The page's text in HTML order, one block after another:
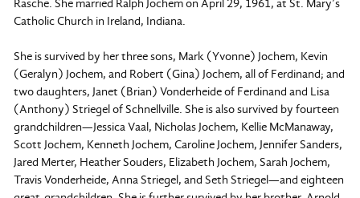
Rasche. She married Ralph Jochem on April 29, 1961, at St. Mary’s
Catholic Church in Ireland, Indiana.
She is survived by her three sons, Mark (Yvonne) Jochem, Kevin
(Geralyn) Jochem, and Robert (Gina) Jochem, all of Ferdinand; and
two daughters, Janet (Brian) Vonderheide of Ferdinand and Lisa
(Anthony) Striegel of Schnellville. She is also survived by fourteen
grandchildren—Jessica Vaal, Nicholas Jochem, Kellie McManaway,
Scott Jochem, Kenneth Jochem, Caroline Jochem, Jennifer Sanders,
Jared Merter, Heather Souders, Elizabeth Jochem, Sarah Jochem,
Travis Vonderheide, Anna Striegel, and Seth Striegel—and eighteen